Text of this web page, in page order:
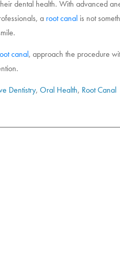
dental health. With advanced
a root canal is not
canal, approach the procedure
Dentistry, Oral Health, Root Canal